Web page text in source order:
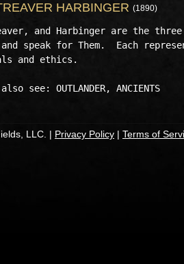
HARBINGER (1890)
and Harbinger are the
speak for Them.  Each
and ethics.
LLC. | Privacy Policy | Terms of